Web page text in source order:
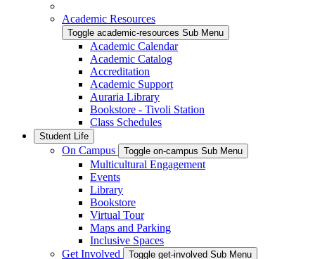
Academic Resources
Toggle academic-resources Sub Menu
Academic Calendar
Academic Catalog
Accreditation
Academic Support
Auraria Library
Bookstore - Tivoli Station
Class Schedules
Student Life
On Campus Toggle on-campus Sub Menu
Multicultural Engagement
Events
Library
Bookstore
Virtual Tour
Maps and Parking
Inclusive Spaces
Get Involved
Toggle get-involved Sub Menu